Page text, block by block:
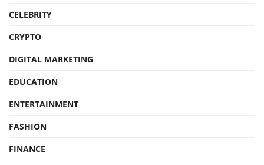
CELEBRITY
CRYPTO
DIGITAL MARKETING
EDUCATION
ENTERTAINMENT
FASHION
FINANCE